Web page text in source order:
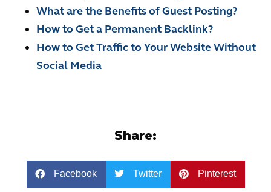
What are the Benefits of Guest Posting?
How to Get a Permanent Backlink?
How to Get Traffic to Your Website Without
Social Media
Share:
Facebook Twitter Pinterest